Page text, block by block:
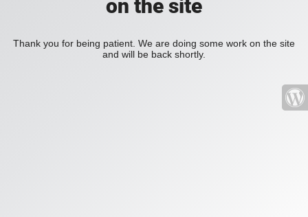
on the site
Thank you for being patient. We are doing some work on the site
and will be back shortly.